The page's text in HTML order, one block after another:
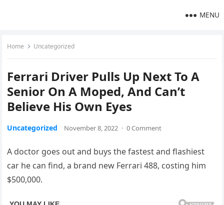
MENU
Home Uncategorized
Ferrari Driver Pulls Up Next To A
Senior On A Moped, And Can’t
Believe His Own Eyes
Uncategorized November 8, 2022 · 0 Comment
A doctor goes out and buys the fastest and flashiest
car he can find, a brand new Ferrari 488, costing him
$500,000.